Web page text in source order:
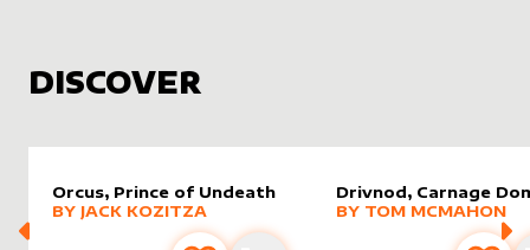
DISCOVER
Orcus, Prince of Undeath
alter sleevebyJack Kozitza
MORE PRODUCTS
BY JACK KOZITZA
Drivnod, Carnage
alter sleevebyTom
MORE PRODUCTS
BY TOM MCMAHON